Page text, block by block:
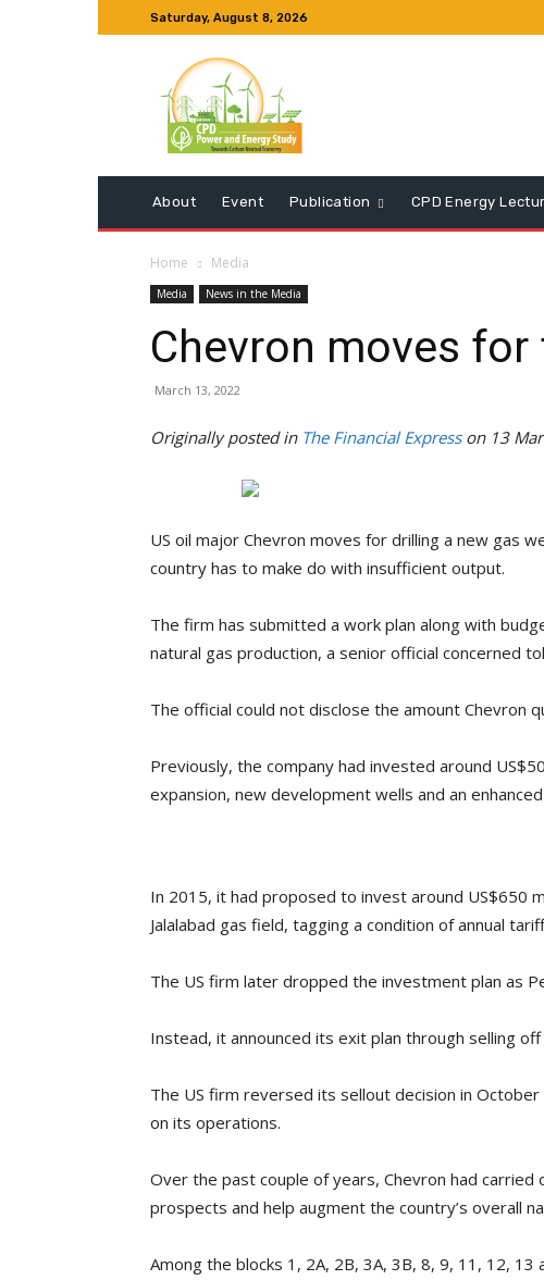
Saturday, August 8, 2026
About Event Publication CPD Energy
Home Media
Media News in the Media
Chevron moves
March 13, 2022
Originally posted in The Financial Expresson 13
US oil major Chevron moves for drilling a new gas
country has to make do with insufficient output.
The firm has submitted a work plan along with
natural gas production, a senior official concerned
The official could not disclose the amount Chevron
Previously, the company had invested around
expansion, new development wells and an
In 2015, it had proposed to invest around US$650
Jalalabad gas field, tagging a condition of annual
The US firm later dropped the investment plan as
Instead, it announced its exit plan through selling
The US firm reversed its sellout decision in
on its operations.
Over the past couple of years, Chevron had carried
prospects and help augment the country’s overall
Among the blocks 1, 2A, 2B, 3A, 3B, 8, 9, 11, 12,